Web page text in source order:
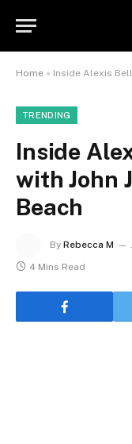
Home » Inside Alexis
TRENDING
Inside
with John
Beach
By Rebecca M
4 Mins Read